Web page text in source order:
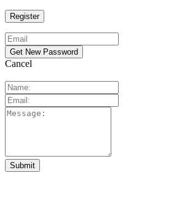
Cancel